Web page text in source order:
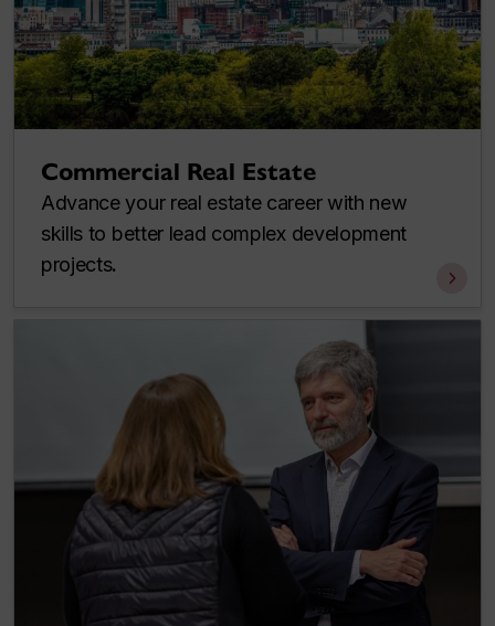
Commercial Real Estate
Advance your real estate career with new
skills to better lead complex development
projects.